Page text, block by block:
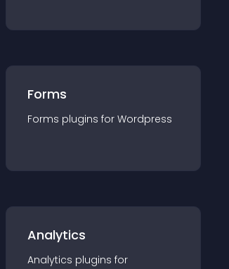
Forms
Forms plugins for Wordpress
Analytics
Analytics plugins for